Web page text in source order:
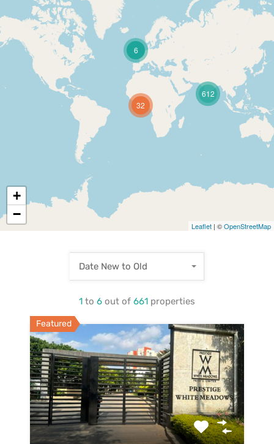
6
32
612
+
−
Leaflet | ©OpenStreetMap
1 to 6 out of 661 properties
Date New to Old
Featured